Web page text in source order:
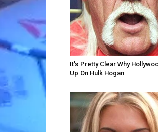
It's Pretty Clear Why
Up On Hulk Hogan